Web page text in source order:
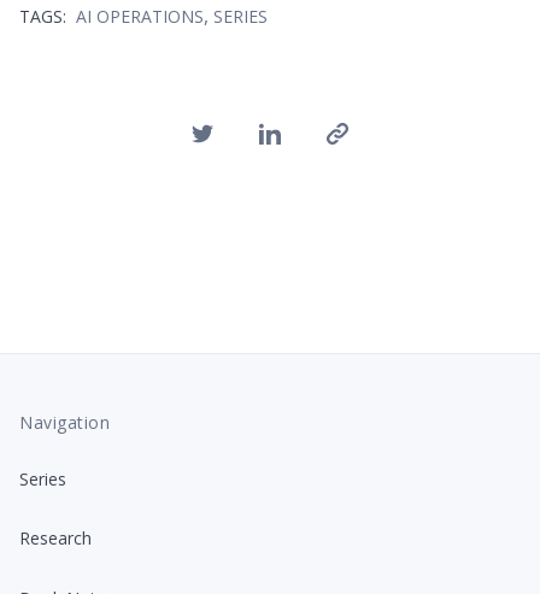
TAGS: AI OPERATIONS, SERIES
Navigation
Series
Research